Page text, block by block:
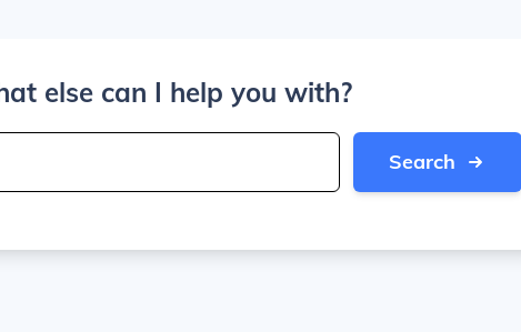
else can I help you with?
Search